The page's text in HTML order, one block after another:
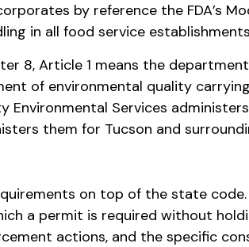
by reference the FDA’s
in all food service
8, Article 1 means the
of environmental quality
Services
them for Tucson and
on top of the state code.
a permit is required without
actions, and the specific